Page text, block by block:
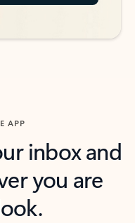
APP
inbox and
you are